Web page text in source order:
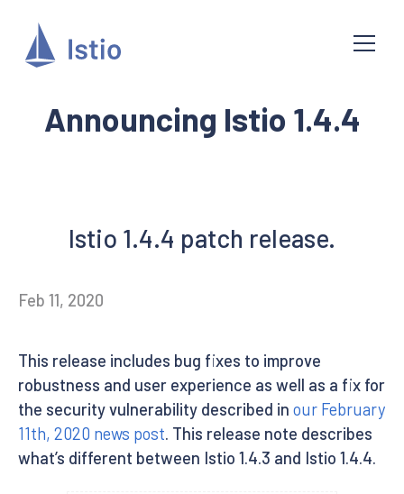
Announcing Istio 1.4.4
Istio 1.4.4 patch release.
Feb 11, 2020
This release includes bug fixes to improve
robustness and user experience as well as a fix for
the security vulnerability described in our February
11th, 2020 news post. This release note describes
what’s different between Istio 1.4.3 and Istio 1.4.4.